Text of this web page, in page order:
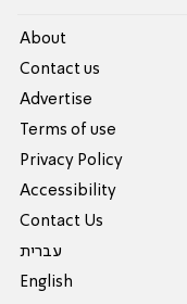
About
Contact us
Advertise
Terms of use
Privacy Policy
Accessibility
Contact Us
עברית
English